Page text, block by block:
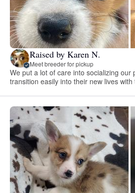
Raised by Karen N.
Meet breeder for pickup
We put a lot of care into socializing our
transition easily into their new lives